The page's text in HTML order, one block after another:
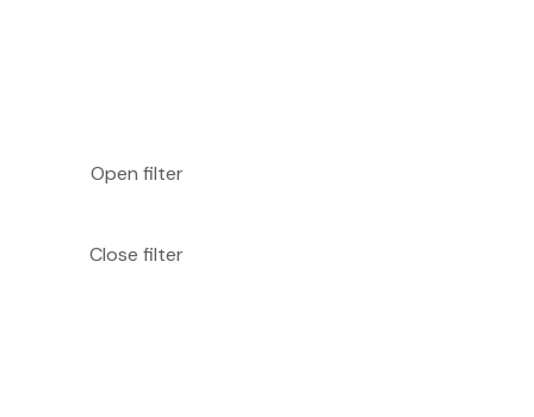
Open filter
Close filter